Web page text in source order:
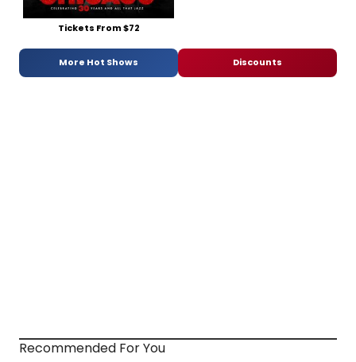
Tickets From $72
More Hot Shows Discounts
Recommended For You